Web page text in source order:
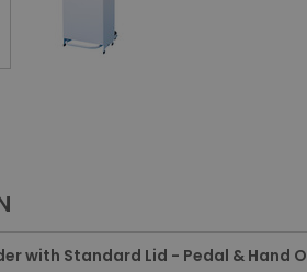
with Standard Lid - Pedal & Hand